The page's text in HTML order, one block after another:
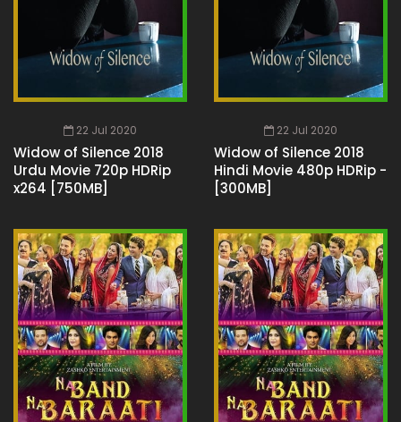
22 Jul 2020
Widow of Silence 2018
Urdu Movie 720p HDRip
x264 [750MB]
22 Jul 2020
Widow of Silence 2018
Hindi Movie 480p HDRip -
[300MB]